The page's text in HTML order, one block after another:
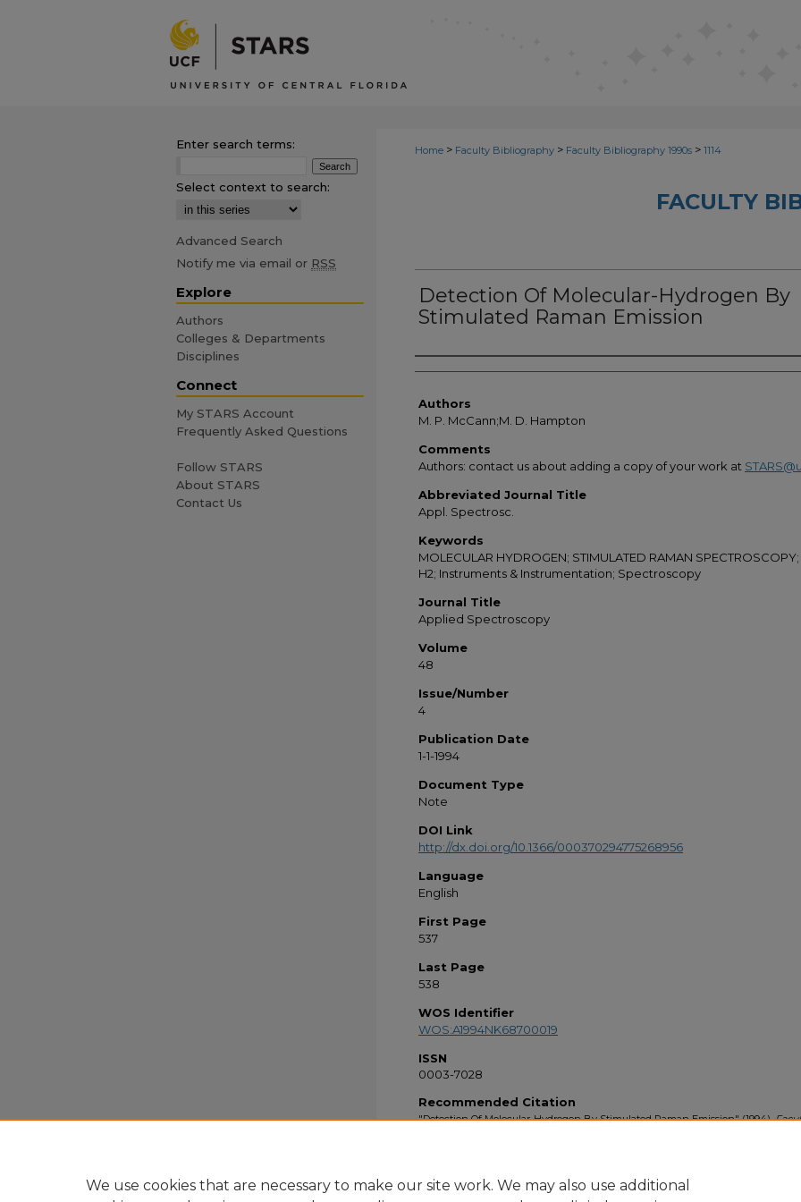
Home > Faculty Bibliography > Faculty Bibliography 1990s > 1114
FACULTY
Detection Of Molecular-Hydrogen By
Stimulated Raman Emission
Authors
Authors
M. P. McCann;M. D. Hampton
Comments
Authors: contact us about adding a copy of your work at
Abbreviated Journal Title
Appl. Spectrosc.
Keywords
MOLECULAR HYDROGEN; STIMULATED RAMAN
H2; Instruments & Instrumentation; Spectroscopy
Journal Title
Applied Spectroscopy
Volume
48
Issue/Number
4
Publication Date
1-1-1994
Document Type
Note
DOI Link
http://dx.doi.org/10.1366/000370294775268956
Language
English
First Page
537
Last Page
538
WOS Identifier
WOS:A1994NK68700019
ISSN
0003-7028
Recommended Citation
"Detection Of Molecular-Hydrogen By Stimulated Raman Emission" (1994).
Enter search terms:
Select context to search:
Advanced Search
Notify me via email or RSS
Explore
Authors
Colleges & Departments
Disciplines
Connect
My STARS Account
Frequently Asked Questions
Follow STARS
About STARS
Contact Us
We use cookies that are necessary to make our site work. We may also use additional